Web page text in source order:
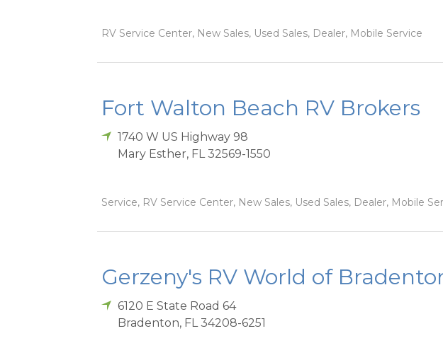
RV Service Center, New Sales, Used Sales, Dealer, Mobile Service
Fort Walton Beach RV Brokers
1740 W US Highway 98
Mary Esther, FL 32569-1550
Service, RV Service Center, New Sales, Used Sales, Dealer, Mobile
Gerzeny's RV World of
6120 E State Road 64
Bradenton, FL 34208-6251